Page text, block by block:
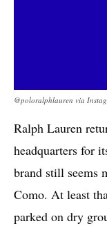
@poloralphlauren via
Ralph Lauren
headquarters for
brand still seems
Como. At least
parked on dry